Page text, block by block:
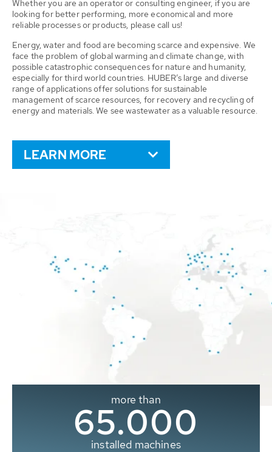
Whether you are an operator or consulting engineer, if you are
looking for better performing, more economical and more
reliable processes or products, please call us!
Energy, water and food are becoming scarce and expensive. We
face the problem of global warming and climate change, with
possible catastrophic consequences for nature and humanity,
especially for third world countries. HUBER’s large and diverse
range of applications offer solutions for sustainable
management of scarce resources, for recovery and recycling of
energy and materials. We see wastewater as a valuable resource.
LEARN MORE
more than
65.000
installed machines